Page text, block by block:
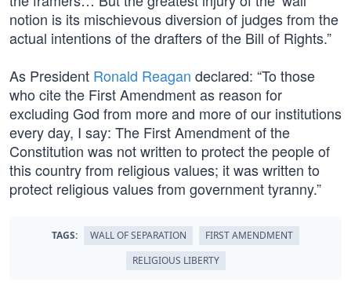
notion is its mischievous diversion of judges from the
actual intentions of the drafters of the Bill of Rights.”
As President Ronald Reagan declared: “To those
who cite the First Amendment as reason for
excluding God from more and more of our institutions
every day, I say: The First Amendment of the
Constitution was not written to protect the people of
this country from religious values; it was written to
protect religious values from government tyranny.”
TAGS: WALL OF SEPARATION
FIRST AMENDMENT
RELIGIOUS LIBERTY